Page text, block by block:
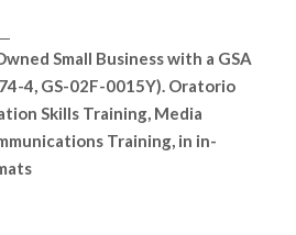
Small Business with a GSA
4, GS-02F-0015Y). Oratorio
Skills Training, Media
Training, in in-